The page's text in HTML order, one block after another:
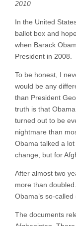
2010
In the United
ballot box and
when Barack
President in 2008.
To be honest, I
would be any
than President
truth is that
turned out to be
nightmare than
Obama talked a
change, but for
After almost two
more than
Obama’s so-
The documents